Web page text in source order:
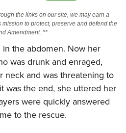
Businesses
the links on our site, we may earn a
to protect, preserve and defend the
Amendment. **
the abdomen. Now her
was drunk and enraged,
neck and was threatening to
was the end, she uttered her
were quickly answered
to the rescue.